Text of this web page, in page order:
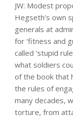
JW: Modest
Hegseth’s own
generals at
for ‘fitness and
called ‘stupid
what soldiers
of the book that
the rules of
many decades,
torture, from